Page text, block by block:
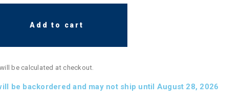
Add to cart
be calculated at checkout.
be backordered and may not ship until August 28, 2026